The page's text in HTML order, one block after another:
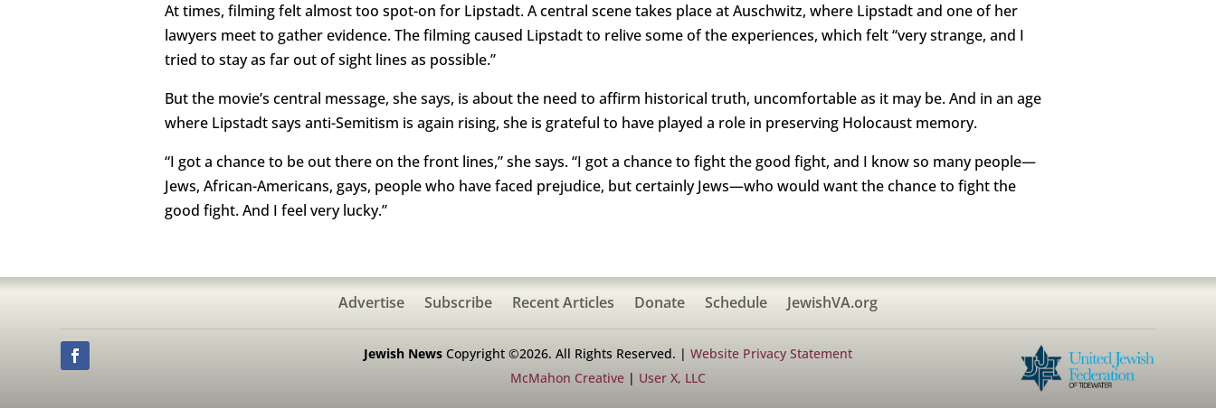
At times, filming felt almost too spot-on for Lipstadt. A central scene takes place at Auschwitz, where Lipstadt and one of her
lawyers meet to gather evidence. The filming caused Lipstadt to relive some of the experiences, which felt “very strange, and I
tried to stay as far out of sight lines as possible.”
But the movie’s central message, she says, is about the need to affirm historical truth, uncomfortable as it may be. And in an age
where Lipstadt says anti-Semitism is again rising, she is grateful to have played a role in preserving Holocaust memory.
“I got a chance to be out there on the front lines,” she says. “I got a chance to fight the good fight, and I know so many people—
Jews, African-Americans, gays, people who have faced prejudice, but certainly Jews—who would want the chance to fight the
good fight. And I feel very lucky.”
Advertise Subscribe Recent Articles Donate Schedule JewishVA.org
Jewish NewsCopyright ©2026. All Rights Reserved. | Website Privacy Statement
McMahon Creative| User X, LLC